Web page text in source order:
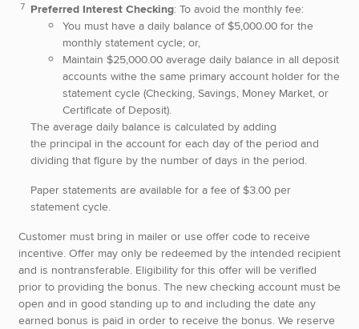
Preferred Interest Checking: To avoid the monthly fee:
You must have a daily balance of $5,000.00 for the
monthly statement cycle; or,
Maintain $25,000.00 average daily balance in all deposit
accounts withe the same primary account holder for the
statement cycle (Checking, Savings, Money Market, or
Certificate of Deposit).
The average daily balance is calculated by adding
the principal in the account for each day of the period and
dividing that figure by the number of days in the period.
Paper statements are available for a fee of $3.00 per
statement cycle.
Customer must bring in mailer or use offer code to receive
incentive. Offer may only be redeemed by the intended recipient
and is nontransferable. Eligibility for this offer will be verified
prior to providing the bonus. The new checking account must be
open and in good standing up to and including the date any
earned bonus is paid in order to receive the bonus. We reserve